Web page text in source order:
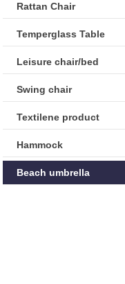
Rattan Chair
Temperglass Table
Leisure chair/bed
Swing chair
Textilene product
Hammock
Beach umbrella